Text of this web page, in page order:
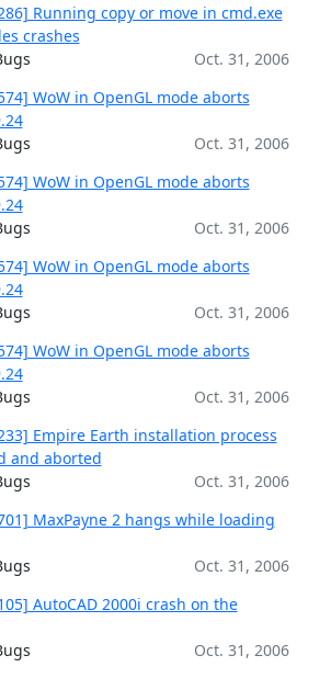
Running copy or move in cmd.exe
crashes
Oct. 31, 2006
WoW in OpenGL mode aborts
Oct. 31, 2006
WoW in OpenGL mode aborts
Oct. 31, 2006
WoW in OpenGL mode aborts
Oct. 31, 2006
WoW in OpenGL mode aborts
Oct. 31, 2006
Empire Earth installation process
and aborted
Oct. 31, 2006
MaxPayne 2 hangs while loading
Oct. 31, 2006
AutoCAD 2000i crash on the
Oct. 31, 2006